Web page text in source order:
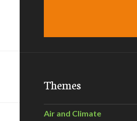
Themes
Air and Climate